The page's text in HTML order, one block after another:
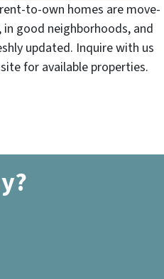
to-own homes are move-
in good neighborhoods, and
updated. Inquire with us
for available properties.